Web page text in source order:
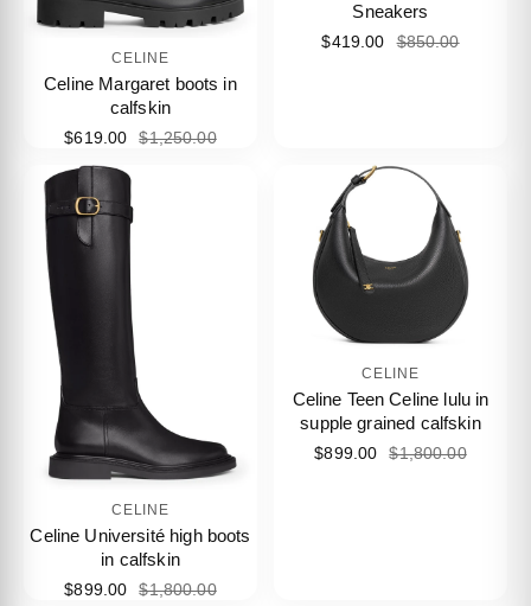
CELINE
Celine Margaret boots in
calfskin
$619.00 $1,250.00
Sneakers
$419.00 $850.00
CELINE
Celine Université high boots
in calfskin
$899.00 $1,800.00
CELINE
Celine Teen Celine lulu in
supple grained calfskin
$899.00 $1,800.00